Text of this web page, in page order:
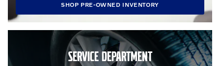
SHOP PRE-OWNED INVENTORY
SERVICE DEPARTMENT